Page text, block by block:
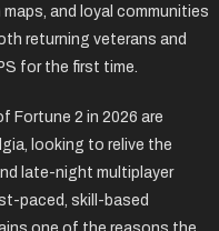
and loyal communities
returning veterans and
for the first time.
Fortune 2 in 2026 are
looking to relive the
late-night multiplayer
paced, skill-based